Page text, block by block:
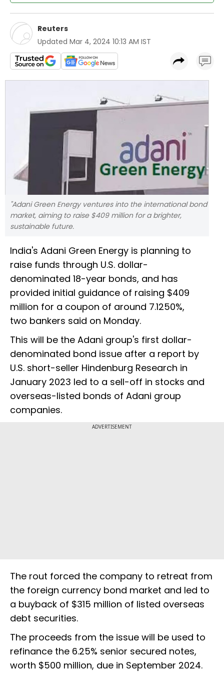
Reuters
Updated Mar 4, 2024 10:13 AM IST
"Adani Green Energy ventures into the international bond
market, aiming to raise $409 million for a brighter,
sustainable future.
India's Adani Green Energy is planning to
raise funds through U.S. dollar-
denominated 18-year bonds, and has
provided initial guidance of raising $409
million for a coupon of around 7.1250%,
two bankers said on Monday.
This will be the Adani group's first dollar-
denominated bond issue after a report by
U.S. short-seller Hindenburg Research in
January 2023 led to a sell-off in stocks and
overseas-listed bonds of Adani group
companies.
ADVERTISEMENT
The rout forced the company to retreat from
the foreign currency bond market and led to
a buyback of $315 million of listed overseas
debt securities.
The proceeds from the issue will be used to
refinance the 6.25% senior secured notes,
worth $500 million, due in September 2024.